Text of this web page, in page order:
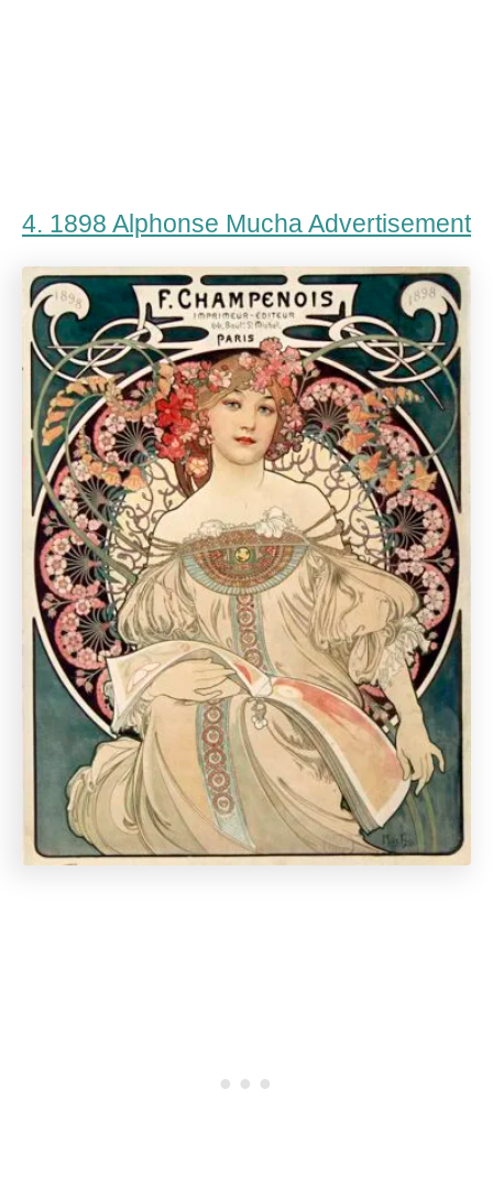
4. 1898 Alphonse Mucha Advertisement